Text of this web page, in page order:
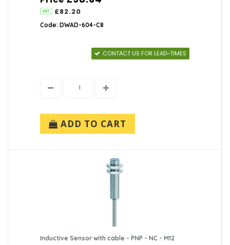
£82.20
Code: DWAD-604-C8
CONTACT US FOR LEAD-TIMES
ADD TO CART
Inductive Sensor with cable - PNP - NC - M12